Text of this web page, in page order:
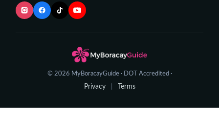
© 2026 MyBoracayGuide · DOT Accredited ·
Privacy Terms